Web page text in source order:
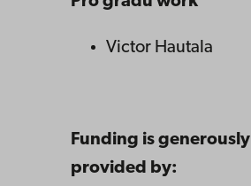
Victor Hautala
Funding is generously
provided by: